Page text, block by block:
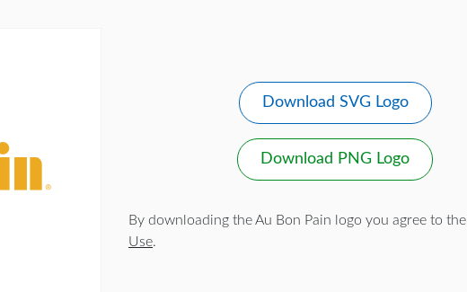
Download SVG Logo
Download PNG Logo
By downloading the Au Bon Pain logo you agree to the
Use.